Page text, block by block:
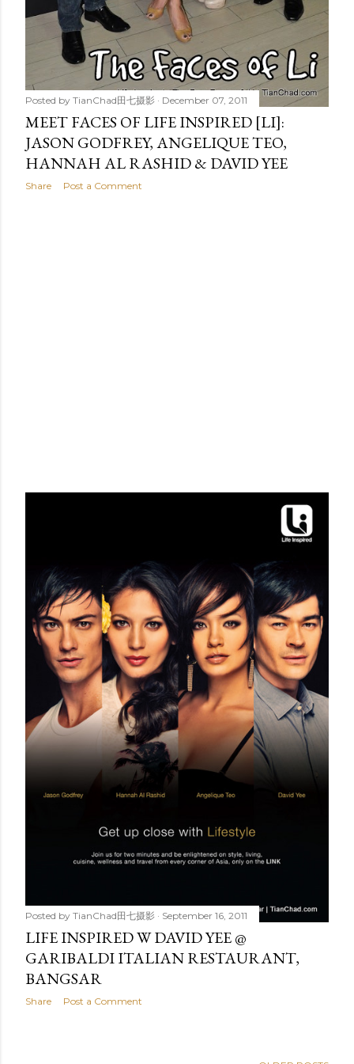
Posted by TianChad田七摄影 December 07, 2011
MEET FACES OF LIFE INSPIRED [LI]:
JASON GODFREY, ANGELIQUE TEO,
HANNAH AL RASHID & DAVID YEE
Share Post a Comment
Posted by TianChad田七摄影 September 16, 2011
LIFE INSPIRED W DAVID YEE @
GARIBALDI ITALIAN RESTAURANT,
BANGSAR
Share Post a Comment